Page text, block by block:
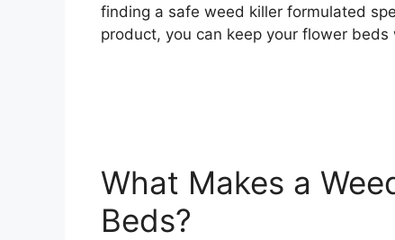
finding a safe weed killer formulated
product, you can keep your flower
What Makes a
Beds?